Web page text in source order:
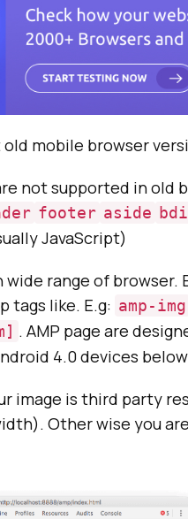
mobile browser
not supported in old
footer aside bdi
JavaScript)
range of browser.
tags like. E.g: amp-img
. AMP page are
4.0 devices
image is third party
Other wise you